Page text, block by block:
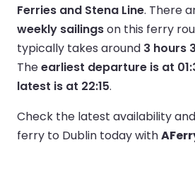
Ferries and Stena Line. There
weekly sailingson this ferry
typically takes around 3 hours
Theearliest departure is at
latest is at 22:15.
Check the latest availability
ferry to Dublin today with